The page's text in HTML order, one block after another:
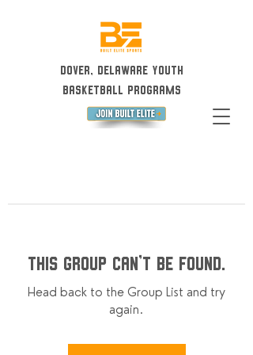
Dover, Delaware Youth
Basketball Programs
This group can't be found.
Head back to the Group List and try
again.